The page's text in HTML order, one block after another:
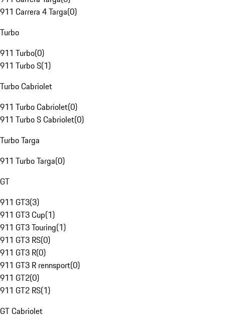
911 Carrera 4 Targa(0)
Turbo
911 Turbo(0)
911 Turbo S(1)
Turbo Cabriolet
911 Turbo Cabriolet(0)
911 Turbo S Cabriolet(0)
Turbo Targa
911 Turbo Targa(0)
GT
911 GT3(3)
911 GT3 Cup(1)
911 GT3 Touring(1)
911 GT3 RS(0)
911 GT3 R(0)
911 GT3 R rennsport(0)
911 GT2(0)
911 GT2 RS(1)
GT Cabriolet